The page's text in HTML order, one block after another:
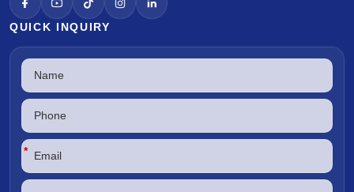
QUICK INQUIRY
*